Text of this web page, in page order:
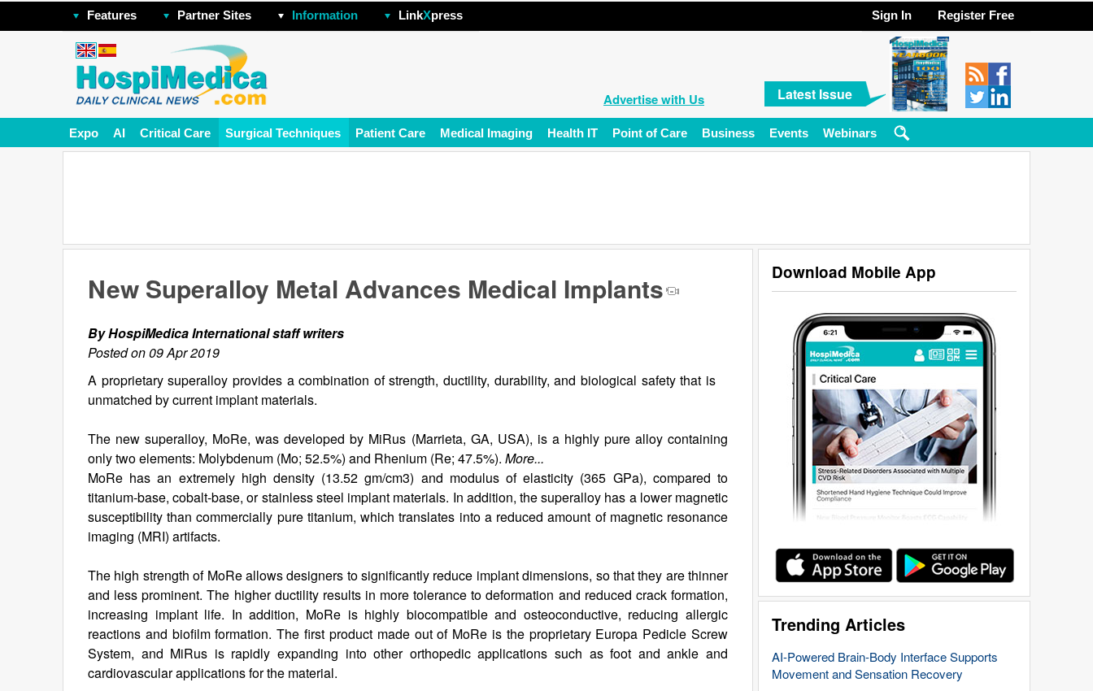
Features Partner Sites Information LinkXpress Sign In Register Free
Advertise with Us Latest Issue
Expo AI Critical Care Surgical Techniques Patient Care Medical Imaging Health IT Point of Care Business Events Webinars
Download Mobile App
Trending Articles
AI-Powered Brain-Body Interface Supports
Movement and Sensation Recovery
New Superalloy Metal Advances Medical Implants
By HospiMedica International staff writers
Posted on 09 Apr 2019
A proprietary superalloy provides a combination of strength, ductility, durability, and biological safety that is
unmatched by current implant materials.
The new superalloy, MoRe, was developed by MiRus (Marrieta, GA, USA), is a highly pure alloy containing
only two elements: Molybdenum (Mo; 52.5%) and Rhenium (Re; 47.5%). More...
MoRe has an extremely high density (13.52 gm/cm3) and modulus of elasticity (365 GPa), compared to
titanium-base, cobalt-base, or stainless steel implant materials. In addition, the superalloy has a lower magnetic
susceptibility than commercially pure titanium, which translates into a reduced amount of magnetic resonance
imaging (MRI) artifacts.
The high strength of MoRe allows designers to significantly reduce implant dimensions, so that they are thinner
and less prominent. The higher ductility results in more tolerance to deformation and reduced crack formation,
increasing implant life. In addition, MoRe is highly biocompatible and osteoconductive, reducing allergic
reactions and biofilm formation. The first product made out of MoRe is the proprietary Europa Pedicle Screw
System, and MiRus is rapidly expanding into other orthopedic applications such as foot and ankle and
cardiovascular applications for the material.